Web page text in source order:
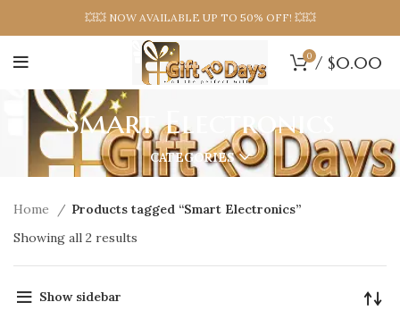
💥💥 NOW AVAILABLE UP TO 50% OFF! 💥💥
0 / $0.00
Smart Electronics
CATEGORIES
Home
Products tagged “Smart Electronics”
Showing all 2 results
Show sidebar